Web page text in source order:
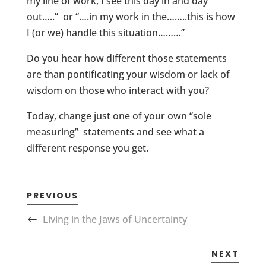
out…..” or “….in my work in the……..this is how
I (or we) handle this situation………”
Do you hear how different those statements
are than pontificating your wisdom or lack of
wisdom on those who interact with you?
Today, change just one of your own “sole
measuring” statements and see what a
different response you get.
PREVIOUS
Living in the Jaws of Uncertainty
NEXT